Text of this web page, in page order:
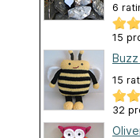
6
15
15
32